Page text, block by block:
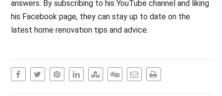
answers. By subscribing to his YouTube channel and liking
his Facebook page, they can stay up to date on the
latest home renovation tips and advice.